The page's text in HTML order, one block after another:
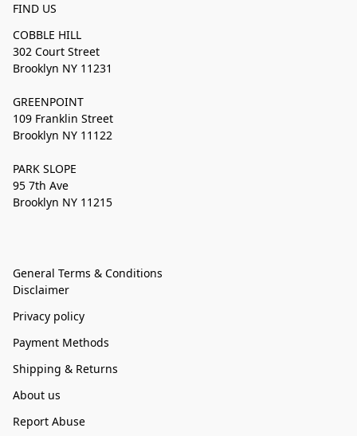
FIND US
COBBLE HILL
302 Court Street
Brooklyn NY 11231
GREENPOINT
109 Franklin Street
Brooklyn NY 11122
PARK SLOPE
95 7th Ave
Brooklyn NY 11215
General Terms & Conditions
Disclaimer
Privacy policy
Payment Methods
Shipping & Returns
About us
Report Abuse